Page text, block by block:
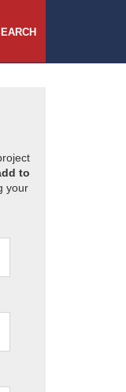
to
your